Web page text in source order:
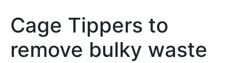
Cage Tippers to
remove bulky waste